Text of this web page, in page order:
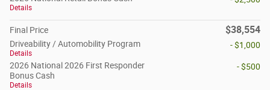
Details
Final Price $38,554
Driveability / Automobility Program
Details
- $1,000
2026 National 2026 First Responder
Bonus Cash
Details
- $500